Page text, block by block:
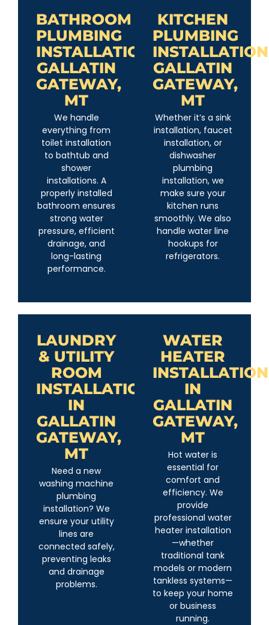
BATHROOM
PLUMBING
INSTALLATION
GALLATIN
GATEWAY,
MT
We handle
everything from
toilet installation
to bathtub and
shower
installations. A
properly installed
bathroom ensures
strong water
pressure, efficient
drainage, and
long-lasting
performance.
KITCHEN
PLUMBING
INSTALLATION
GALLATIN
GATEWAY,
MT
Whether it’s a sink
installation, faucet
installation, or
dishwasher
plumbing
installation, we
make sure your
kitchen runs
smoothly. We also
handle water line
hookups for
refrigerators.
LAUNDRY
& UTILITY
ROOM
INSTALLATION
IN
GALLATIN
GATEWAY,
MT
Need a new
washing machine
plumbing
installation? We
ensure your utility
lines are
connected safely,
preventing leaks
and drainage
problems.
WATER
HEATER
INSTALLATION
IN
GALLATIN
GATEWAY,
MT
Hot water is
essential for
comfort and
efficiency. We
provide
professional water
heater installation
—whether
traditional tank
models or modern
tankless systems—
to keep your home
or business
running.